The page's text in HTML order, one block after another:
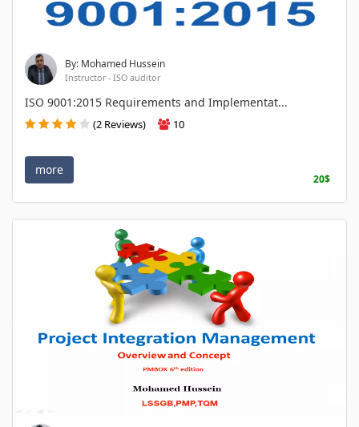
By: Mohamed Hussein
Instructor - ISO auditor
ISO 9001:2015 Requirements and Implementat...
(2 Reviews) 10
more
20$